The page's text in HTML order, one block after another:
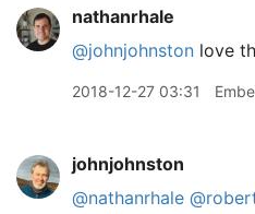
nathanrhale
@johnjohnston love
2018-12-27 03:31
johnjohnston
@nathanrhale